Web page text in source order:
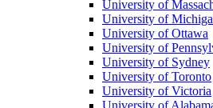
University of
University of
University of Ottawa
University of
University of Sydney
University of Toronto
University of Victoria
University of